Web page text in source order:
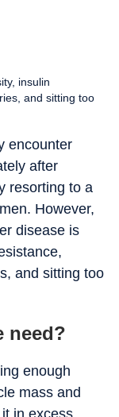
insulin
and sitting too
encounter
after
resorting to a
However,
disease is
and sitting too
need?
enough
mass and
in excess